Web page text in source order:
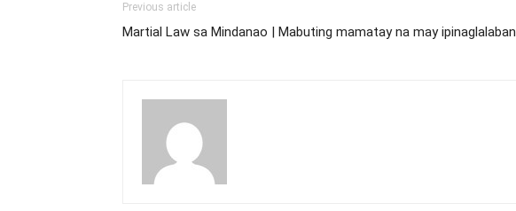
Previous article
Martial Law sa Mindanao | Mabuting mamatay na may ipinaglalaban